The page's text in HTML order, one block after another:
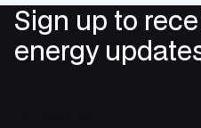
Sign up to
energy